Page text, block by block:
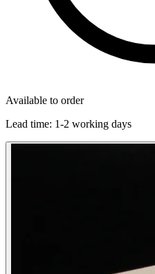
Available to order
Lead time: 1-2 working days